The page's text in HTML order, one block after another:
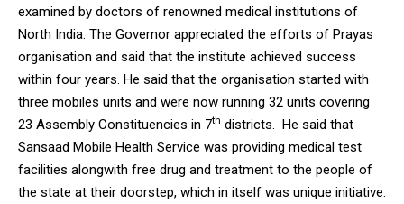
examined by doctors of renowned medical institutions of
North India. The Governor appreciated the efforts of Prayas
organisation and said that the institute achieved success
within four years. He said that the organisation started with
three mobiles units and were now running 32 units covering
23 Assembly Constituencies in 7th districts. He said that
Sansaad Mobile Health Service was providing medical test
facilities alongwith free drug and treatment to the people of
the state at their doorstep, which in itself was unique initiative.